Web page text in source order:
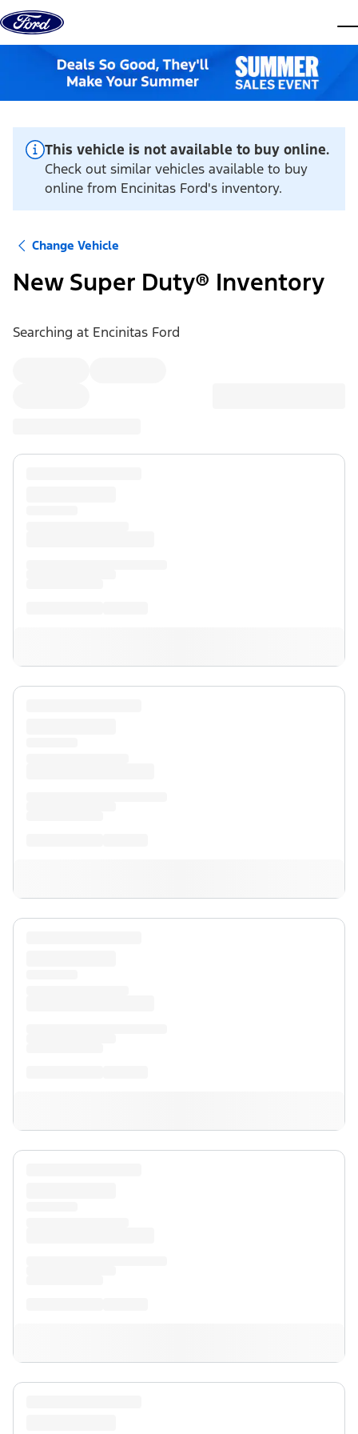
Skip to content
This vehicle is not available to buy online.
Check out similar vehicles available to buy
online from Encinitas Ford's inventory.
Change Vehicle
New Super Duty® Inventory
Searching at Encinitas Ford